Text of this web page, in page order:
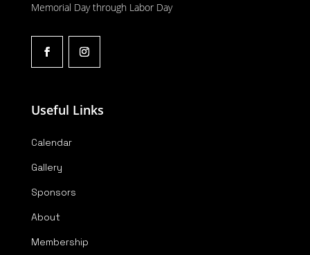
Memorial Day through Labor Day
Useful Links
Calendar
Gallery
Sponsors
About
Membership